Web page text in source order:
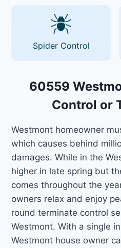
Spider Control
60559
Control or
Westmont homeowner
which causes behind
damages. While in the
higher in late spring but
comes throughout the
owners relax and enjoy
round terminate control
Westmont. With a single
Westmont house owner